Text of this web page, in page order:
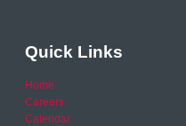
Quick Links
Home
Careers
Calendar